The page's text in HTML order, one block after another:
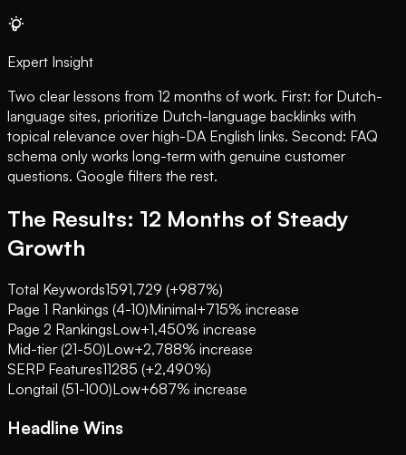
Expert Insight
Two clear lessons from 12 months of work. First: for Dutch-
language sites, prioritize Dutch-language backlinks with
topical relevance over high-DA English links. Second: FAQ
schema only works long-term with genuine customer
questions. Google filters the rest.
The Results: 12 Months of Steady
Growth
Total Keywords1591,729 (+987%)
Page 1 Rankings (4-10)Minimal+715% increase
Page 2 RankingsLow+1,450% increase
Mid-tier (21-50)Low+2,788% increase
SERP Features11285 (+2,490%)
Longtail (51-100)Low+687% increase
Headline Wins